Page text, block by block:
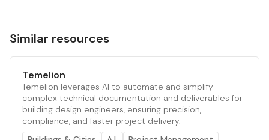
Similar resources
Temelion
Temelion leverages AI to automate and simplify
complex technical documentation and deliverables for
building design engineers, ensuring precision,
compliance, and faster project delivery.